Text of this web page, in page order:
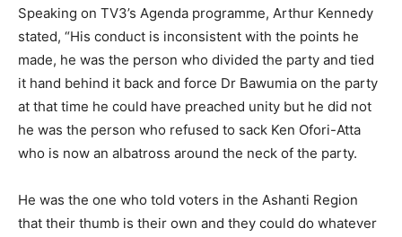
Speaking on TV3’s Agenda programme, Arthur Kennedy
stated, “His conduct is inconsistent with the points he
made, he was the person who divided the party and tied
it hand behind it back and force Dr Bawumia on the party
at that time he could have preached unity but he did not
he was the person who refused to sack Ken Ofori-Atta
who is now an albatross around the neck of the party.
He was the one who told voters in the Ashanti Region
that their thumb is their own and they could do whatever